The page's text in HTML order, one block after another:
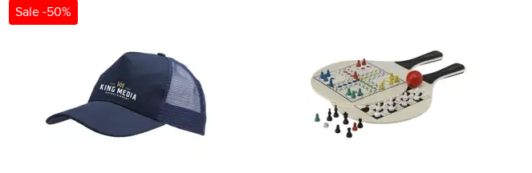
Sale -50%